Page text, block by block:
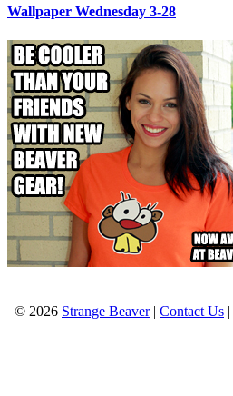
Wallpaper Wednesday 3-28
© 2026 Strange Beaver| Contact Us |